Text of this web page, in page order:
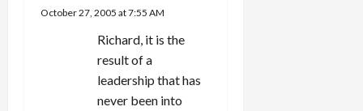
October 27, 2005 at 7:55 AM
Richard, it is the
result of a
leadership that has
never been into